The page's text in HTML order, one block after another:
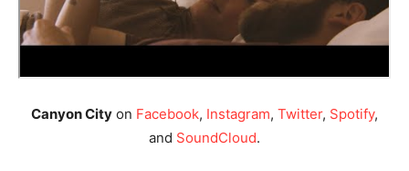
Canyon City on Facebook, Instagram, Twitter, Spotify,
and SoundCloud.